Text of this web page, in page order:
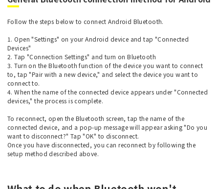
Follow the steps below to connect Android Bluetooth.
1. Open "Settings" on your Android device and tap "Connected
Devices"
2. Tap "Connection Settings" and turn on Bluetooth
3. Turn on the Bluetooth function of the device you want to connect
to, tap "Pair with a new device," and select the device you want to
connect to.
4. When the name of the connected device appears under "Connected
devices," the process is complete.
To reconnect, open the Bluetooth screen, tap the name of the
connected device, and a pop-up message will appear asking "Do you
want to disconnect?" Tap "OK" to disconnect.
Once you have disconnected, you can reconnect by following the
setup method described above.